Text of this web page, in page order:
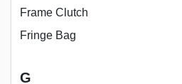
Frame Clutch
Fringe Bag
G